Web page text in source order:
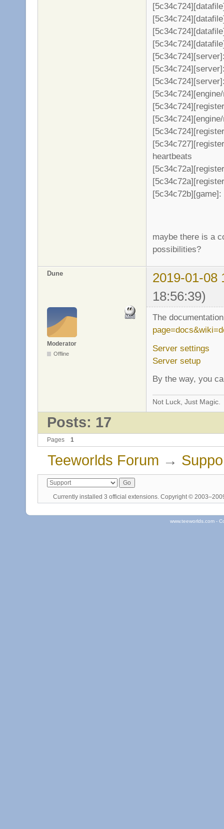
heartbeats
maybe there is a
possibilities?
Dune
2019-01-08
18:56:39)
Moderator
Offline
The
Server settings
Server setup
By the way, you
Not Luck, Just Magic.
Posts: 17
Pages 1
Teeworlds Forum →
Currently installed 3 official extensions. Copyright ©
www.teeworlds.com -